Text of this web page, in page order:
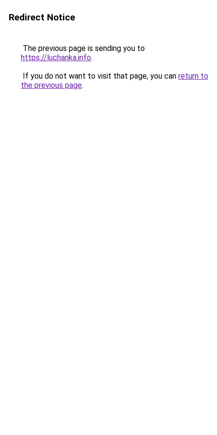
Redirect Notice
The previous page is sending you to
https://luchanka.info.
If you do not want to visit that page, you can return to
the previous page.